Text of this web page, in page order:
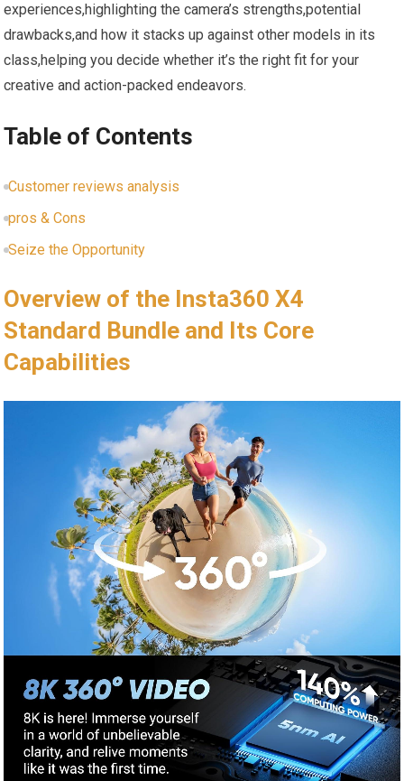
experiences,highlighting the camera’s strengths,potential
drawbacks,and how it stacks up against other models in its
class,helping you decide whether it’s the right fit for your
creative and action-packed endeavors.
Table of Contents
Customer reviews analysis
pros & Cons
Seize the Opportunity
Overview of the Insta360 X4
Standard Bundle and Its Core
Capabilities